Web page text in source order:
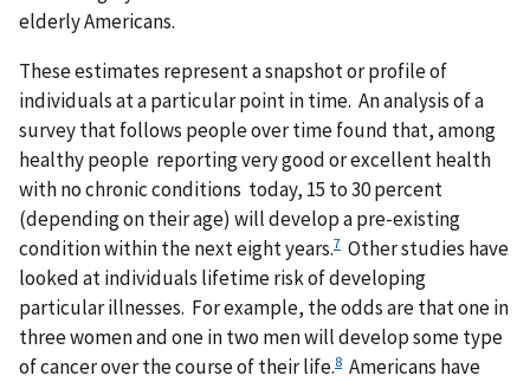
elderly Americans.
These estimates represent a snapshot or profile of
individuals at a particular point in time. An analysis of a
survey that follows people over time found that, among
healthy people reporting very good or excellent health
with no chronic conditions today, 15 to 30 percent
(depending on their age) will develop a pre-existing
condition within the next eight years.7 Other studies have
looked at individuals lifetime risk of developing
particular illnesses. For example, the odds are that one in
three women and one in two men will develop some type
of cancer over the course of their life.8 Americans have